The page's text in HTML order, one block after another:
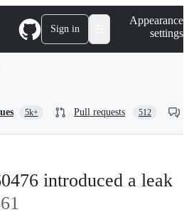
Sign in
Appearance
settings
5k+ Pull requests 512
introduced a leak